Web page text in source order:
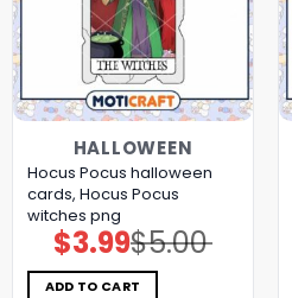
HALLOWEEN
Hocus Pocus halloween
cards, Hocus Pocus
witches png
$5.00
Original
price
was:
$5.00.
$3.99Current
price
is:
$3.99.
ADD TO CART